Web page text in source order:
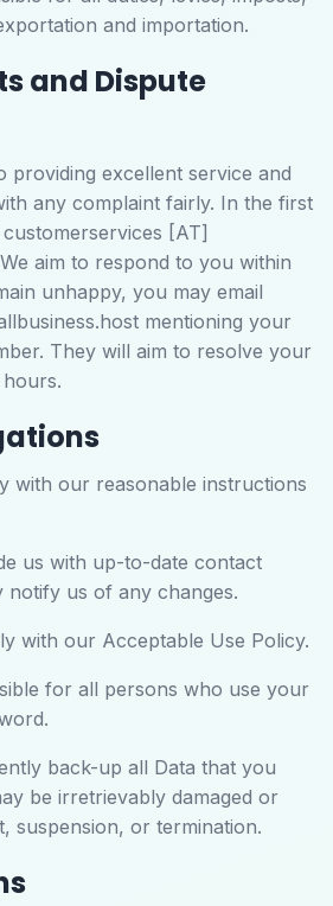
and importation.
and Dispute
providing excellent service and
any complaint fairly. In the first
[AT]
aim to respond to you within
unhappy, you may email
mentioning your
They will aim to resolve your
with our reasonable instructions
us with up-to-date contact
notify us of any changes.
with our Acceptable Use Policy.
for all persons who use your
back-up all Data that you
be irretrievably damaged or
suspension, or termination.